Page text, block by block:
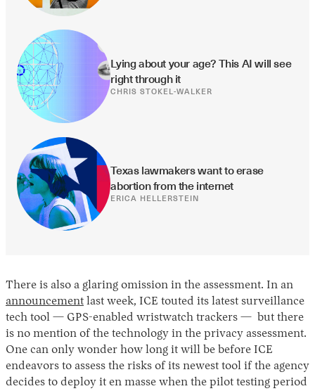
Lying about your age? This AI will see
right through it
CHRIS STOKEL-WALKER
Texas lawmakers want to erase
abortion from the internet
ERICA HELLERSTEIN
There is also a glaring omission in the assessment. In an
announcement last week, ICE touted its latest surveillance
tech tool — GPS-enabled wristwatch trackers — but there
is no mention of the technology in the privacy assessment.
One can only wonder how long it will be before ICE
endeavors to assess the risks of its newest tool if the agency
decides to deploy it en masse when the pilot testing period